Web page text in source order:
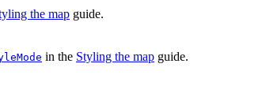
the map guide.
in the Styling the map guide.